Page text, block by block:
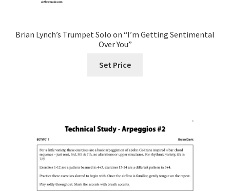
Brian Lynch’s Trumpet Solo on “I’m Getting Sentimental
Over You”
Set Price